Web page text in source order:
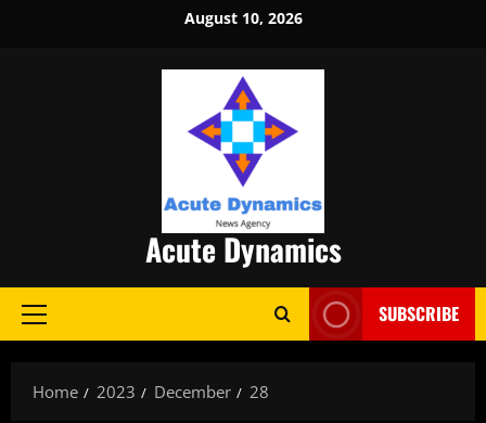
August 10, 2026
Acute Dynamics
Primary
SUBSCRIBE
Home 2023 December 28